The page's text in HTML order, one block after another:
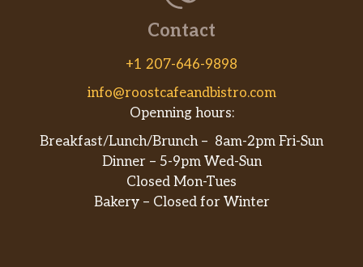
Contact
+1 207-646-9898
info@roostcafeandbistro.com
Openning hours:
Breakfast/Lunch/Brunch – 8am-2pm Fri-Sun
Dinner – 5-9pm Wed-Sun
Closed Mon-Tues
Bakery – Closed for Winter